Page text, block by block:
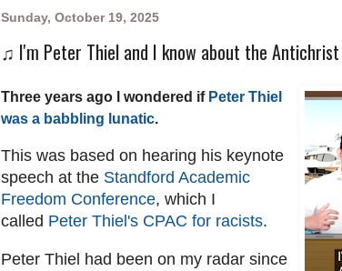
Sunday, October 19, 2025
♫ I'm Peter Thiel and I know about the
Three years ago I wondered if Peter Thiel
was a babbling lunatic.
This was based on hearing his keynote
speech at the Standford Academic
Freedom Conference, which I
called Peter Thiel's CPAC for racists.
Peter Thiel had been on my radar since